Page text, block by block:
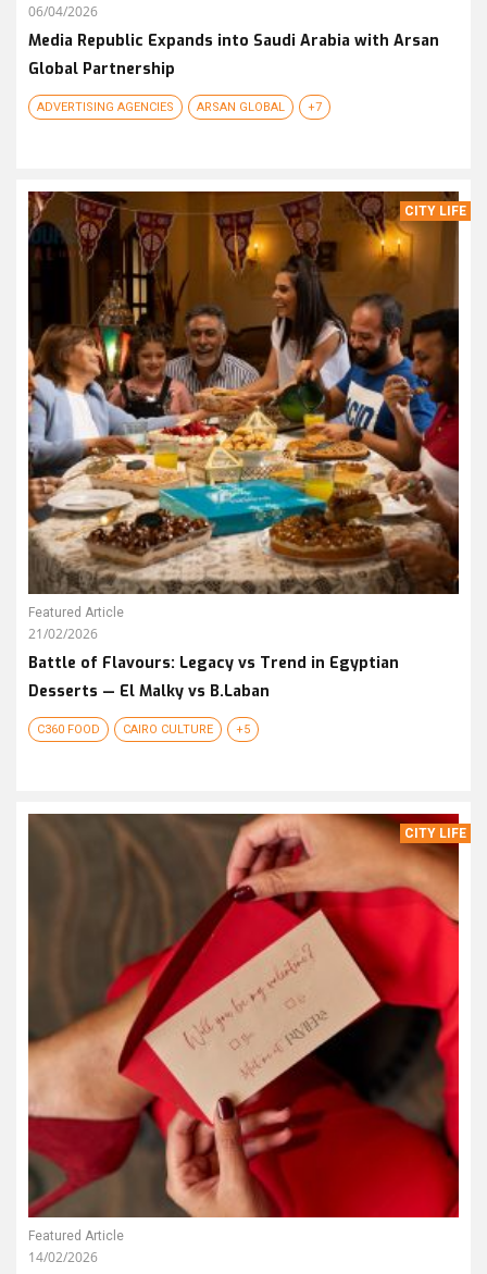
06/04/2026
Media Republic Expands into Saudi Arabia with Arsan
Global Partnership
ADVERTISING AGENCIES ARSAN GLOBAL +7
CITY LIFE
Featured Article
21/02/2026
Battle of Flavours: Legacy vs Trend in Egyptian
Desserts — El Malky vs B.Laban
C360 FOOD CAIRO CULTURE +5
CITY LIFE
Featured Article
14/02/2026